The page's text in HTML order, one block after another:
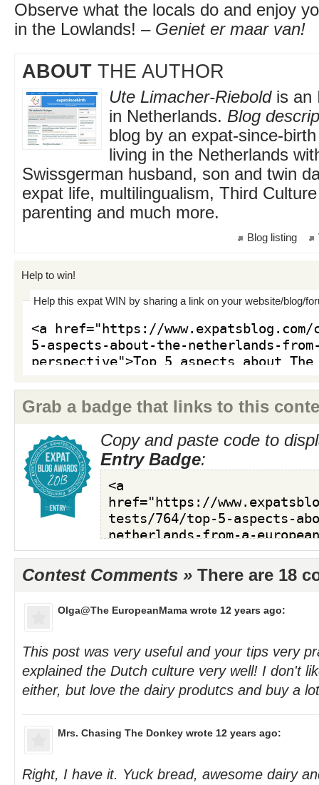
Observe what the locals do and enjoy
in the Lowlands! – Geniet er maar van!
ABOUT THE AUTHOR
Ute Limacher-Rieboldis an
in Netherlands. Blog
blog by an expat-since-
living in the Netherlands
Swissgerman husband, son and twin
expat life, multilingualism, Third
parenting and much more.
Blog listing
Help to win!
Help this expat WIN by sharing a link on your website/blog/
Grab a badge that links to this
Copy and paste code to
Entry Badge:
Contest Comments » There are 18
Olga@The EuropeanMama wrote 12 years ago:
This post was very useful and your tips very
explained the Dutch culture very well! I don't
either, but love the dairy produtcs and buy a
Mrs. Chasing The Donkey wrote 12 years ago:
Right, I have it. Yuck bread, awesome dairy